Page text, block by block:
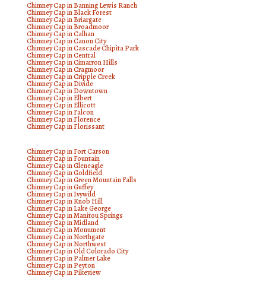
Chimney Cap in Banning Lewis Ranch
Chimney Cap in Black Forest
Chimney Cap in Briargate
Chimney Cap in Broadmoor
Chimney Cap in Calhan
Chimney Cap in Canon City
Chimney Cap in Cascade Chipita Park
Chimney Cap in Central
Chimney Cap in Cimarron Hills
Chimney Cap in Cragmoor
Chimney Cap in Cripple Creek
Chimney Cap in Divide
Chimney Cap in Downtown
Chimney Cap in Elbert
Chimney Cap in Ellicott
Chimney Cap in Falcon
Chimney Cap in Florence
Chimney Cap in Florissant
Chimney Cap in Fort Carson
Chimney Cap in Fountain
Chimney Cap in Gleneagle
Chimney Cap in Goldfield
Chimney Cap in Green Mountain Falls
Chimney Cap in Guffey
Chimney Cap in Ivywild
Chimney Cap in Knob Hill
Chimney Cap in Lake George
Chimney Cap in Manitou Springs
Chimney Cap in Midland
Chimney Cap in Monument
Chimney Cap in Northgate
Chimney Cap in Northwest
Chimney Cap in Old Colorado City
Chimney Cap in Palmer Lake
Chimney Cap in Peyton
Chimney Cap in Pikeview